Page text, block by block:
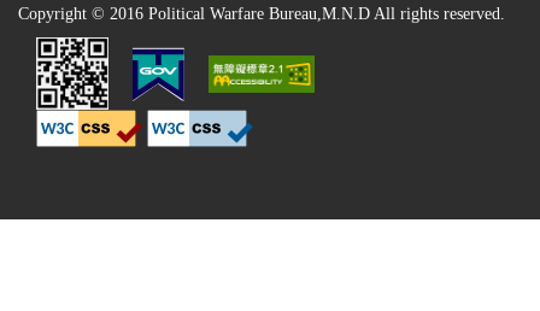
Copyright © 2016 Political Warfare Bureau,M.N.D All rights reserved.